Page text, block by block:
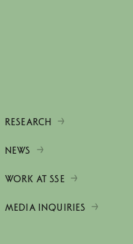
RESEARCH
NEWS
WORK AT SSE
MEDIA INQUIRIES